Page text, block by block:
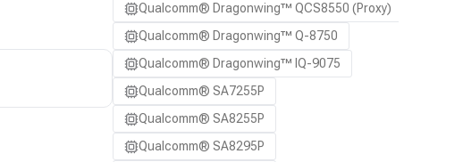
Samsung Galaxy S22 5G
Samsung Galaxy S22 Ultra 5G
Samsung Galaxy S22+ 5G
Samsung Galaxy S23
Samsung Galaxy S23 Ultra
Samsung Galaxy S23+
Qualcomm® Dragonwing™ QCS8550 (Proxy)
Qualcomm® Dragonwing™ Q-8750
Qualcomm® Dragonwing™ IQ-9075
Qualcomm® SA7255P
Qualcomm® SA8255P
Qualcomm® SA8295P